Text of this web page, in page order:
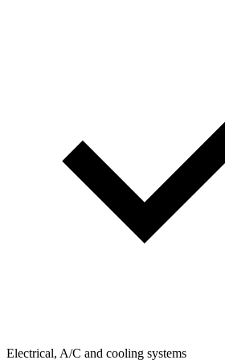
Electrical, A/C and cooling systems